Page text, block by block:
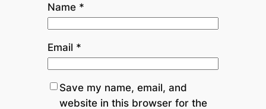
Name *
Email *
Save my name, email, and
website in this browser for the